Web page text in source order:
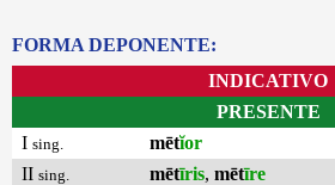
FORMA DEPONENTE:
INDICATIVO
PRESENTE
I sing. mētĭor
II sing. mētīris, mētīre